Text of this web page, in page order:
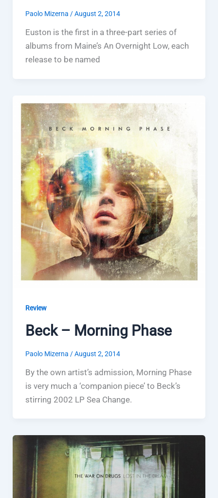
Paolo Mizerna /August 2, 2014
Euston is the first in a three-part series of
albums from Maine’s An Overnight Low, each
release to be named
Review
Beck – Morning Phase
Paolo Mizerna /August 2, 2014
By the own artist’s admission, Morning Phase
is very much a ‘companion piece’ to Beck’s
stirring 2002 LP Sea Change.